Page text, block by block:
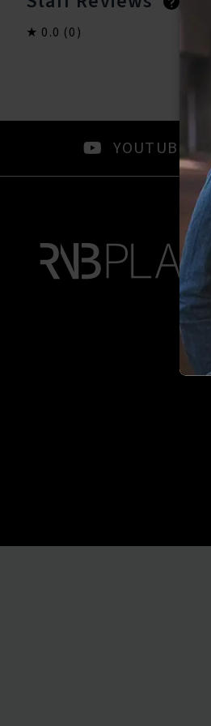
0.0 (0)
YOUTUBE